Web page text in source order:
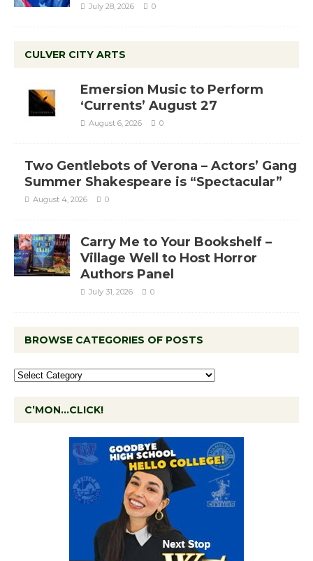
July 28, 2026 0
CULVER CITY ARTS
Emersion Music to Perform
‘Currents’ August 27
August 6, 2026 0
Two Gentlebots of Verona – Actors’ Gang
Summer Shakespeare is “Spectacular”
August 4, 2026 0
Carry Me to Your Bookshelf –
Village Well to Host Horror
Authors Panel
July 31, 2026 0
BROWSE CATEGORIES OF POSTS
C’MON…CLICK!